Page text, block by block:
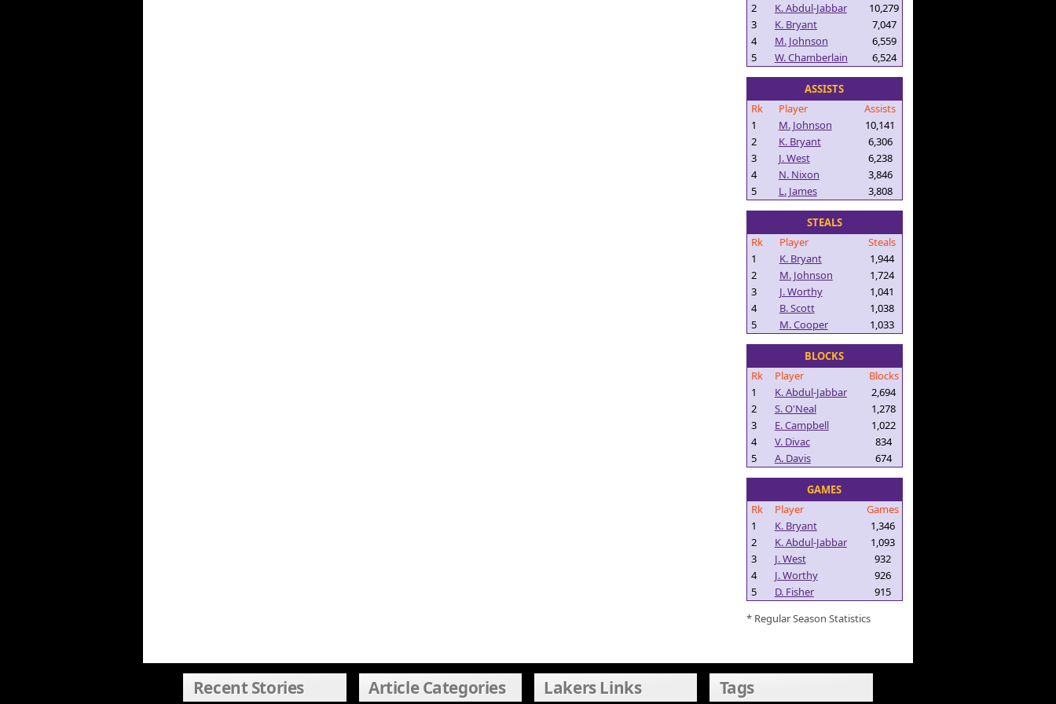
2
K. Abdul-Jabbar
10,279
3
K. Bryant
7,047
4
M. Johnson
6,559
5
W. Chamberlain 6,524
ASSISTS
Rk
Player
Assists
1
M. Johnson
10,141
2
K. Bryant
6,306
3
J. West
6,238
4
N. Nixon
3,846
5
L. James 3,808
STEALS
Rk
Player
Steals
1
K. Bryant
1,944
2
M. Johnson
1,724
3
J. Worthy
1,041
4
B. Scott
1,038
5
M. Cooper 1,033
BLOCKS
Rk
Player
Blocks
1
K. Abdul-Jabbar
2,694
2
S. O'Neal
1,278
3
E. Campbell
1,022
4
V. Divac
834
5
A. Davis 674
GAMES
Rk
Player
Games
1
K. Bryant
1,346
2
K. Abdul-Jabbar
1,093
3
J. West
932
4
J. Worthy
926
5
D. Fisher
915
* Regular Season Statistics
Recent Stories Article Categories Lakers Links Tags